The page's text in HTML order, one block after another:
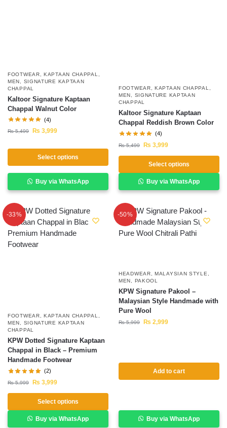
FOOTWEAR ,KAPTAAN CHAPPAL
MEN
SIGNATURE KAPTAAN
CHAPPAL
Kaltoor Signature Kaptaan
Chappal Walnut Color
(4)
₨5,499 ₨ 3,999
Select options
Buy via WhatsApp
FOOTWEAR, KAPTAAN CHAPPAL,
MEN , SIGNATURE KAPTAAN
CHAPPAL
Kaltoor Signature Kaptaan
Chappal Reddish Brown Color
(4)
₨5,499 ₨ 3,999
Select options
Buy via WhatsApp
-33%
FOOTWEAR ,KAPTAAN CHAPPAL
MEN
SIGNATURE KAPTAAN
CHAPPAL
KPW Dotted Signature Kaptaan
Chappal in Black – Premium
Handmade Footwear
(2)
₨5,999 ₨ 3,999
Select options
Buy via WhatsApp
-50%
HEADWEAR ,MALAYSIAN STYLE
MEN
PAKOOL
KPW Signature Pakool –
Malaysian Style Handmade with
Pure Wool
₨5,999 ₨ 2,999
Add to cart
Buy via WhatsApp